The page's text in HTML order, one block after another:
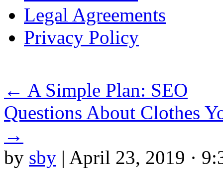
Legal Agreements
Privacy Policy
← A Simple Plan: SEO
Questions About Clothes
→
by sby | April 23, 2019 ·